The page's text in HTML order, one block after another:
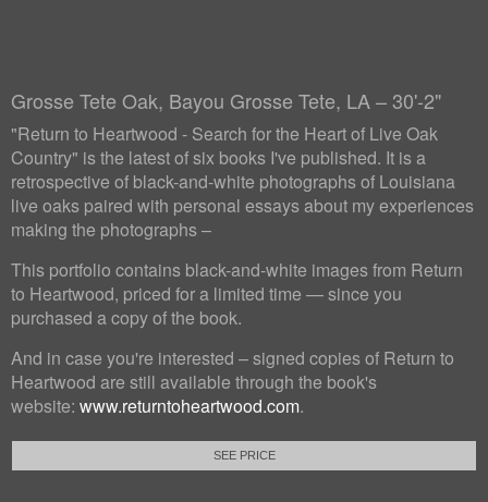
Grosse Tete Oak, Bayou Grosse Tete, LA – 30'-2"
"Return to Heartwood - Search for the Heart of Live Oak
Country" is the latest of six books I've published. It is a
retrospective of black-and-white photographs of Louisiana
live oaks paired with personal essays about my experiences
making the photographs –
This portfolio contains black-and-white images from Return
to Heartwood, priced for a limited time — since you
purchased a copy of the book.
And in case you're interested – signed copies of Return to
Heartwood are still available through the book's
website: www.returntoheartwood.com.
SEE PRICE